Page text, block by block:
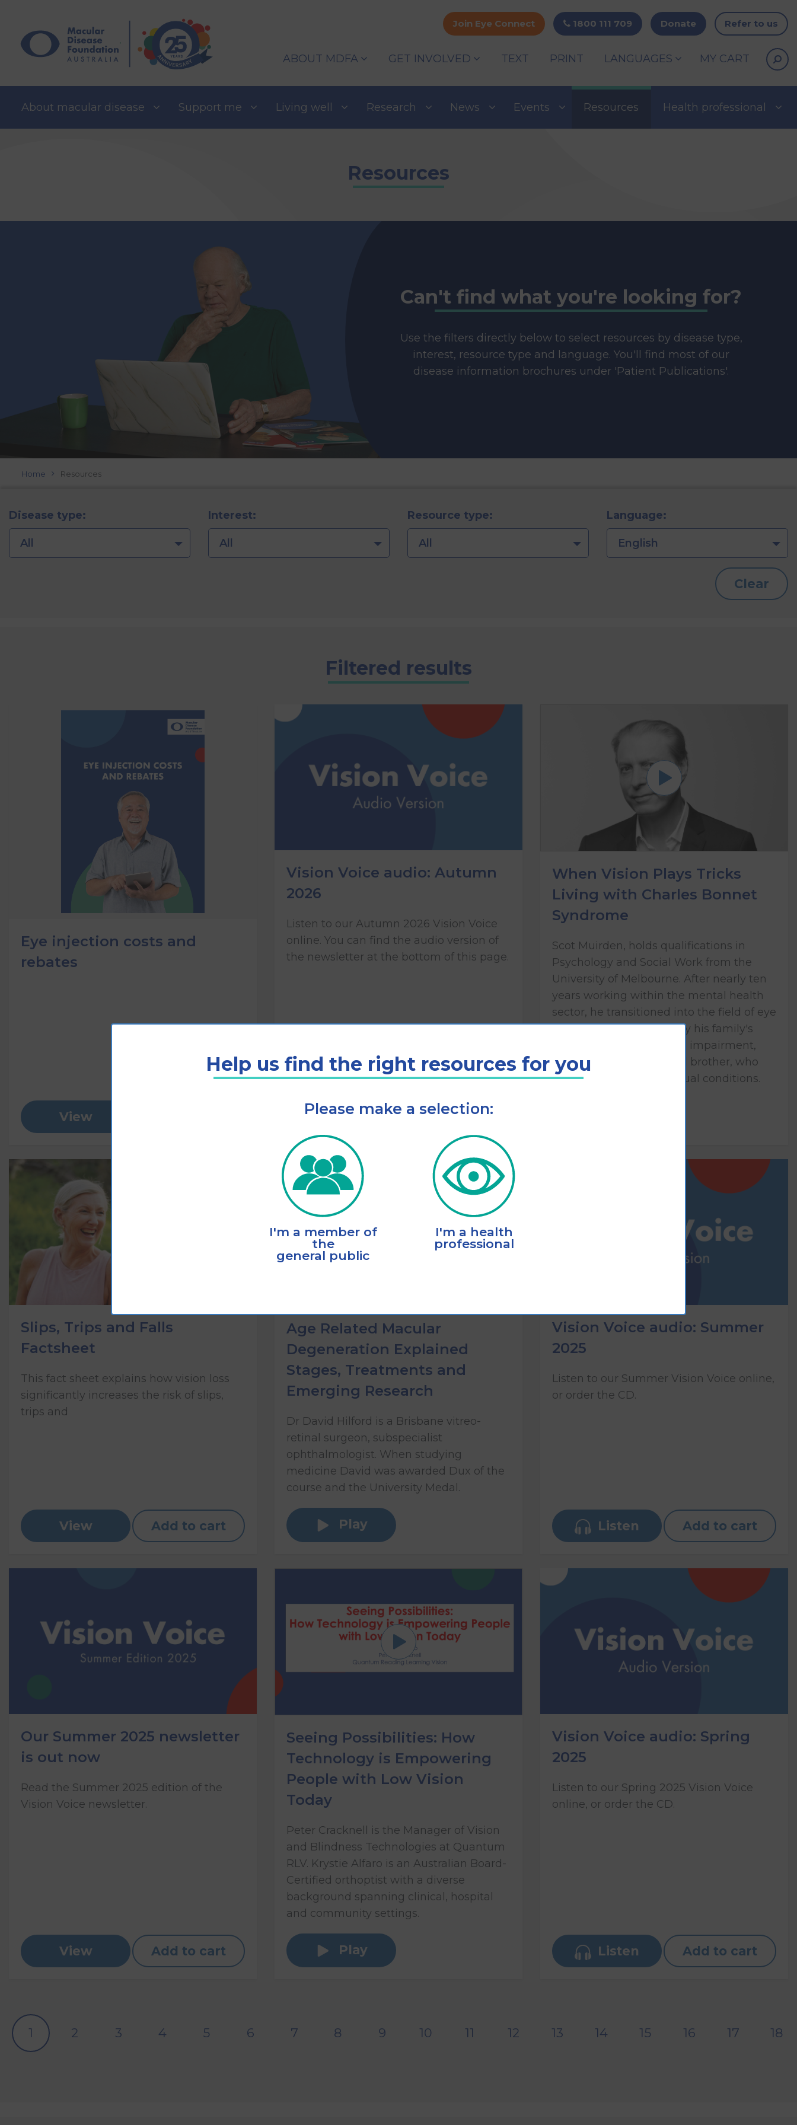
content
Join Eye Connect 1800 111 709 Donate Refer to us
ABOUT MDFA GET INVOLVED TEXT PRINT LANGUAGES MY CART
About macular disease Support me Living well Research News Events Resources Health professional
Resources
Can't find what you're looking for?
Use the filters directly below to select resources by disease type,
interest, resource type and language. You'll find most of our
disease information brochures under 'Patient Publications'.
Home Resources
Disease type:
All
Interest:
All
Resource type:
All
Language:
English
Clear
Filtered results
Eye injection costs and
rebates
View
Vision Voice audio: Autumn
2026
Listen to our Autumn 2026 Vision Voice
online. You can find the audio version of
the newsletter at the bottom of this page.
Listen Add to cart
When Vision Plays Tricks
Living with Charles Bonnet
Syndrome
Scot Muirden, holds qualifications in
Psychology and Social Work from the
University of Melbourne. After nearly ten
years working within the mental health
sector, he transitioned into the field of eye
health care, influenced by his family's
lived experience of vision impairment,
including his mother and brother, who
both have congenital visual conditions.
Slips, Trips and Falls
Factsheet
This fact sheet explains how vision loss
significantly increases the risk of slips,
trips and
View Add to cart
Age Related Macular
Degeneration Explained
Stages, Treatments and
Emerging Research
Dr David Hilford is a Brisbane vitreo-
retinal surgeon, subspecialist
ophthalmologist. When studying
medicine David was awarded Dux of the
course and the University Medal.
Play
Vision Voice audio: Summer
2025
Listen to our Summer Vision Voice online,
or order the CD.
Listen Add to cart
Our Summer 2025 newsletter
is out now
Read the Summer 2025 edition of the
Vision Voice newsletter.
View Add to cart
Seeing Possibilities: How
Technology is Empowering
People with Low Vision
Today
Peter Cracknell is the Manager of Vision
and Blindness Technologies at Quantum
RLV. Krystie Alfaro is an Australian Board-
Certified orthoptist with a diverse
background spanning clinical, hospital
and community settings.
Play
Vision Voice audio: Spring
2025
Listen to our Spring 2025 Vision Voice
online, or order the CD.
Listen Add to cart
1 2 3 4 5 6 7 8 9 10 11 12 13 14 15 16 17 18
Help us find the right resources for you
Please make a selection:
I'm a member of
the
general public
I'm a health
professional